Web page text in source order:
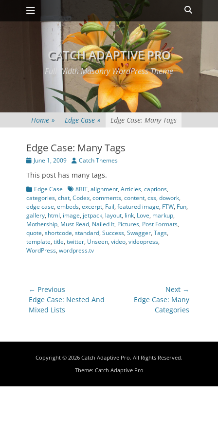
Skip
content
Primary Menu
Toggle
CATCH ADAPTIVE PRO
Full Width Masonry WordPress Theme
Home » Edge Case » Edge Case: Many Tags
Edge Case: Many Tags
Posted
June 1, 2009 Author
Catch Themes
This post has many tags.
Categories
Edge Case Tags8BIT, alignment, Articles, captions,
categories, chat, Codex, comments, content, css, dowork,
edge case, embeds, excerpt, Fail, featured image, FTW, Fun,
gallery, html, image, jetpack, layout, link, Love, markup,
Mothership, Must Read, Nailed It, Pictures, Post Formats,
quote, shortcode, standard, Success, Swagger, Tags,
template, title, twitter, Unseen, video, videopress,
WordPress, wordpress.tv
Post
navigation
← Previous
Previous
post:
Edge Case: Nested And
Mixed Lists
Next →
Edge Case: Many
Categories
Copyright © 2026 Catch Adaptive Pro. All Rights Reserved.
Theme: Catch Adaptive Pro